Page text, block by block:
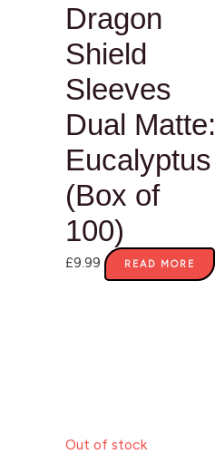
Dragon
Shield
Sleeves
Dual Matte:
Eucalyptus
(Box of
100)
£9.99 READ MORE
Out of stock